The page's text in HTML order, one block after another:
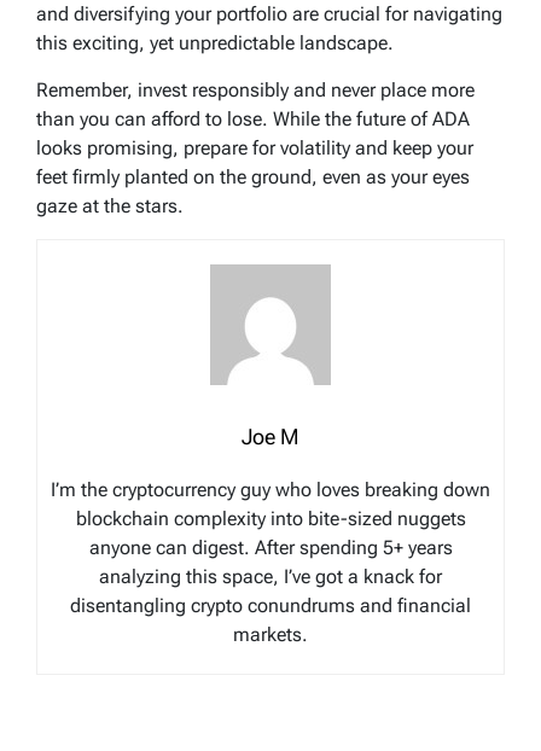
and diversifying your portfolio are crucial for navigating
this exciting, yet unpredictable landscape.
Remember, invest responsibly and never place more
than you can afford to lose. While the future of ADA
looks promising, prepare for volatility and keep your
feet firmly planted on the ground, even as your eyes
gaze at the stars.
Joe M
I’m the cryptocurrency guy who loves breaking down
blockchain complexity into bite-sized nuggets
anyone can digest. After spending 5+ years
analyzing this space, I’ve got a knack for
disentangling crypto conundrums and financial
markets.